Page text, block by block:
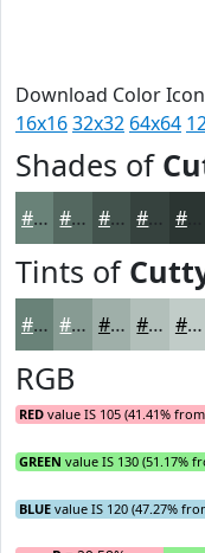
Download Color
16x1632x32 64x64
Shades of
#698278 #546860 #43534D #36423E #2B3532
Tints of
#698278 #879B93 #9FAFA9 #B2BFBA #C1CCC8
RGB
RED value IS 105 (41.41%
GREEN value IS 130 (51.17%
BLUE value IS 120 (47.27%